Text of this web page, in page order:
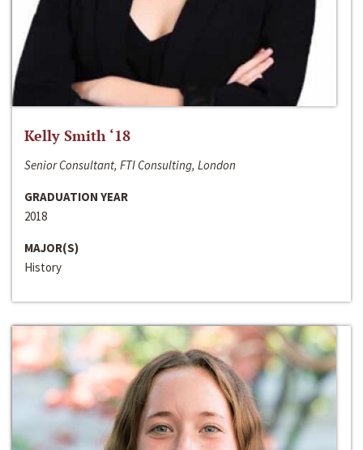
Kelly Smith ‘18
Senior Consultant, FTI Consulting, London
GRADUATION YEAR
2018
MAJOR(S)
History